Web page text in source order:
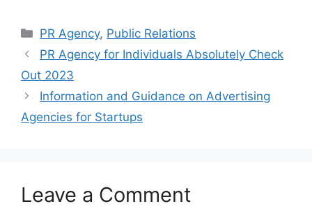
Categories
PR Agency, Public Relations
PR Agency for Individuals Absolutely Check
Out 2023
Information and Guidance on Advertising
Agencies for Startups
Leave a Comment